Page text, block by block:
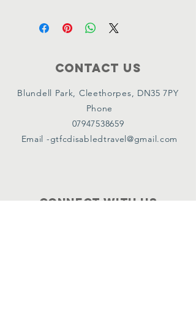
Contact Us
Blundell Park, Cleethorpes, DN35 7PY
Phone
07947538659
Email -gtfcdisabledtravel@gmail.com
Connect with us